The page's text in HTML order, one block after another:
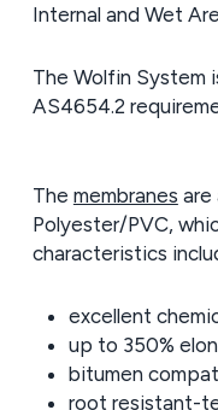
Internal and Wet
The Wolfin System
AS4654.2
The membranes are
Polyester/PVC,
characteristics
excellent
up to 350%
bitumen
root resistant-